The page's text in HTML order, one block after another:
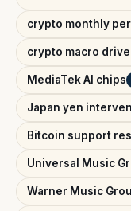
crypto monthly
crypto macro
MediaTek AI chips
Japan yen
Bitcoin support
Universal Music
Warner Music